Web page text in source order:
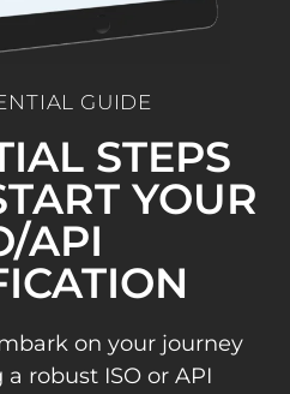
GUIDE
STEPS
YOUR
API
on your journey
robust ISO or API